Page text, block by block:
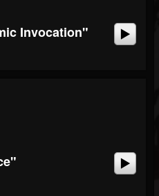
Invocation"